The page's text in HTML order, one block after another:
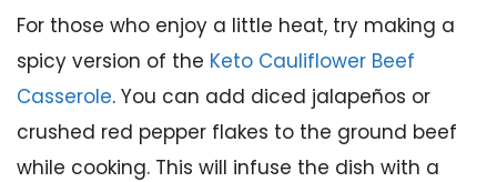
For those who enjoy a little heat, try making a
spicy version of the Keto Cauliflower Beef
Casserole. You can add diced jalapeños or
crushed red pepper flakes to the ground beef
while cooking. This will infuse the dish with a